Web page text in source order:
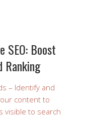
SEO: Boost
Ranking
– Identify and
content to
visible to search